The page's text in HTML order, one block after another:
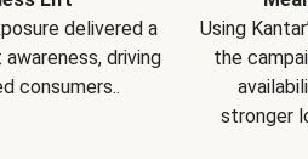
delivered a
driving
consumers..
Using
the
stronger